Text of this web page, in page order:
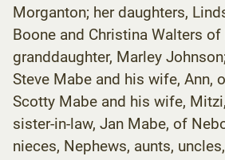
Morganton; her daughters,
Boone and Christina Walters
granddaughter, Marley
Steve Mabe and his wife, Ann,
Scotty Mabe and his wife,
sister-in-law, Jan Mabe, of
nieces, Nephews, aunts,